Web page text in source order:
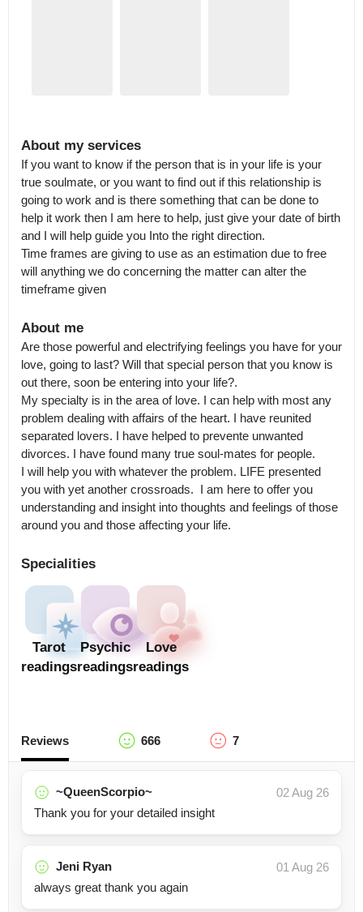
About my services
If you want to know if the person that is in your life is your
true soulmate, or you want to find out if this relationship is
going to work and is there something that can be done to
help it work then I am here to help, just give your date of birth
and I will help guide you Into the right direction.
Time frames are giving to use as an estimation due to free
will anything we do concerning the matter can alter the
timeframe given
About me
Are those powerful and electrifying feelings you have for your
love, going to last? Will that special person that you know is
out there, soon be entering into your life?.
My specialty is in the area of love. I can help with most any
problem dealing with affairs of the heart. I have reunited
separated lovers. I have helped to prevente unwanted
divorces. I have found many true soul-mates for people.
I will help you with whatever the problem. LIFE presented
you with yet another crossroads.  I am here to offer you
understanding and insight into thoughts and feelings of those
around you and those affecting your life.
Specialities
Tarot
readings
Psychic
readings
Love
readings
Reviews 666 7
~QueenScorpio~
02 Aug 26
Thank you for your detailed insight
Jeni Ryan
01 Aug 26
always great thank you again